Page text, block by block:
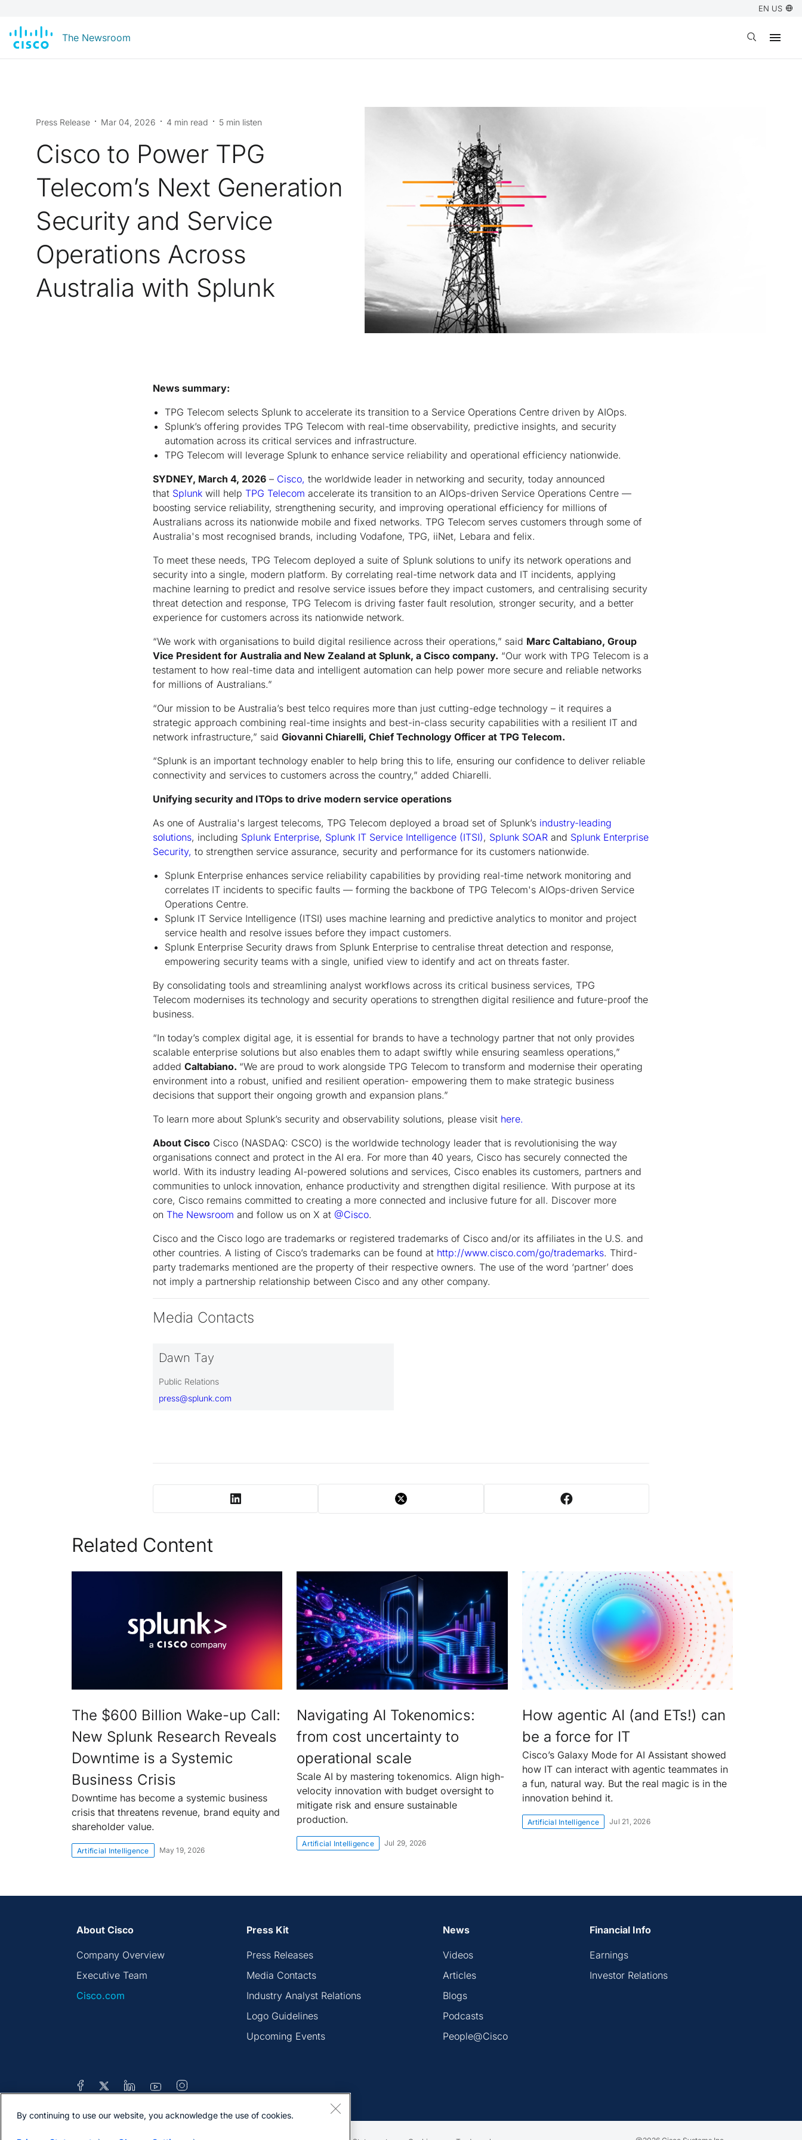
EN US
The Newsroom Open search
Press Release Mar 04, 2026 4 min read 5 min listen
Cisco to Power TPG
Telecom’s Next Generation
Security and Service
Operations Across
Australia with Splunk
News summary:
TPG Telecom selects Splunk to accelerate its transition to a Service Operations Centre driven by AIOps.
Splunk’s offering provides TPG Telecom with real-time observability, predictive insights, and security
automation across its critical services and infrastructure.
TPG Telecom will leverage Splunk to enhance service reliability and operational efficiency nationwide.
SYDNEY, March 4, 2026 – Cisco, the worldwide leader in networking and security, today announced
that Splunk will help TPG Telecom accelerate its transition to an AIOps-driven Service Operations Centre —
boosting service reliability, strengthening security, and improving operational efficiency for millions of
Australians across its nationwide mobile and fixed networks. TPG Telecom serves customers through some of
Australia's most recognised brands, including Vodafone, TPG, iiNet, Lebara and felix.
To meet these needs, TPG Telecom deployed a suite of Splunk solutions to unify its network operations and
security into a single, modern platform. By correlating real-time network data and IT incidents, applying
machine learning to predict and resolve service issues before they impact customers, and centralising security
threat detection and response, TPG Telecom is driving faster fault resolution, stronger security, and a better
experience for customers across its nationwide network.
“We work with organisations to build digital resilience across their operations,” said Marc Caltabiano, Group
Vice President for Australia and New Zealand at Splunk, a Cisco company. “Our work with TPG Telecom is a
testament to how real-time data and intelligent automation can help power more secure and reliable networks
for millions of Australians.”
“Our mission to be Australia’s best telco requires more than just cutting-edge technology – it requires a
strategic approach combining real-time insights and best-in-class security capabilities with a resilient IT and
network infrastructure,” said Giovanni Chiarelli, Chief Technology Officer at TPG Telecom.
“Splunk is an important technology enabler to help bring this to life, ensuring our confidence to deliver reliable
connectivity and services to customers across the country,” added Chiarelli.
Unifying security and ITOps to drive modern service operations
As one of Australia's largest telecoms, TPG Telecom deployed a broad set of Splunk’s industry-leading
solutions, including Splunk Enterprise, Splunk IT Service Intelligence (ITSI), Splunk SOAR and Splunk Enterprise
Security, to strengthen service assurance, security and performance for its customers nationwide.
Splunk Enterprise enhances service reliability capabilities by providing real-time network monitoring and
correlates IT incidents to specific faults — forming the backbone of TPG Telecom's AIOps-driven Service
Operations Centre.
Splunk IT Service Intelligence (ITSI) uses machine learning and predictive analytics to monitor and project
service health and resolve issues before they impact customers.
Splunk Enterprise Security draws from Splunk Enterprise to centralise threat detection and response,
empowering security teams with a single, unified view to identify and act on threats faster.
By consolidating tools and streamlining analyst workflows across its critical business services, TPG
Telecom modernises its technology and security operations to strengthen digital resilience and future-proof the
business.
“In today’s complex digital age, it is essential for brands to have a technology partner that not only provides
scalable enterprise solutions but also enables them to adapt swiftly while ensuring seamless operations,”
added Caltabiano. “We are proud to work alongside TPG Telecom to transform and modernise their operating
environment into a robust, unified and resilient operation- empowering them to make strategic business
decisions that support their ongoing growth and expansion plans.”
To learn more about Splunk’s security and observability solutions, please visit here.
About Cisco Cisco (NASDAQ: CSCO) is the worldwide technology leader that is revolutionising the way
organisations connect and protect in the AI era. For more than 40 years, Cisco has securely connected the
world. With its industry leading AI-powered solutions and services, Cisco enables its customers, partners and
communities to unlock innovation, enhance productivity and strengthen digital resilience. With purpose at its
core, Cisco remains committed to creating a more connected and inclusive future for all. Discover more
on The Newsroom and follow us on X at @Cisco.
Cisco and the Cisco logo are trademarks or registered trademarks of Cisco and/or its affiliates in the U.S. and
other countries. A listing of Cisco’s trademarks can be found at http://www.cisco.com/go/trademarks. Third-
party trademarks mentioned are the property of their respective owners. The use of the word ‘partner’ does
not imply a partnership relationship between Cisco and any other company.
Media Contacts
Dawn Tay
Public Relations
press@splunk.com
Related Content
The $600 Billion Wake-up Call:
New Splunk Research Reveals
Downtime is a Systemic
Business Crisis
Downtime has become a systemic business
crisis that threatens revenue, brand equity and
shareholder value.
Artificial Intelligence May 19, 2026
Navigating AI Tokenomics:
from cost uncertainty to
operational scale
Scale AI by mastering tokenomics. Align high-
velocity innovation with budget oversight to
mitigate risk and ensure sustainable
production.
Artificial Intelligence Jul 29, 2026
How agentic AI (and ETs!) can
be a force for IT
Cisco’s Galaxy Mode for AI Assistant showed
how IT can interact with agentic teammates in
a fun, natural way. But the real magic is in the
innovation behind it.
Artificial Intelligence Jul 21, 2026
About Cisco
Company Overview
Executive Team
Cisco.com
Press Kit
Press Releases
Media Contacts
Industry Analyst Relations
Logo Guidelines
Upcoming Events
News
Videos
Articles
Blogs
Podcasts
People@Cisco
Financial Info
Earnings
Investor Relations
By continuing to use our website, you acknowledge the use of cookies.